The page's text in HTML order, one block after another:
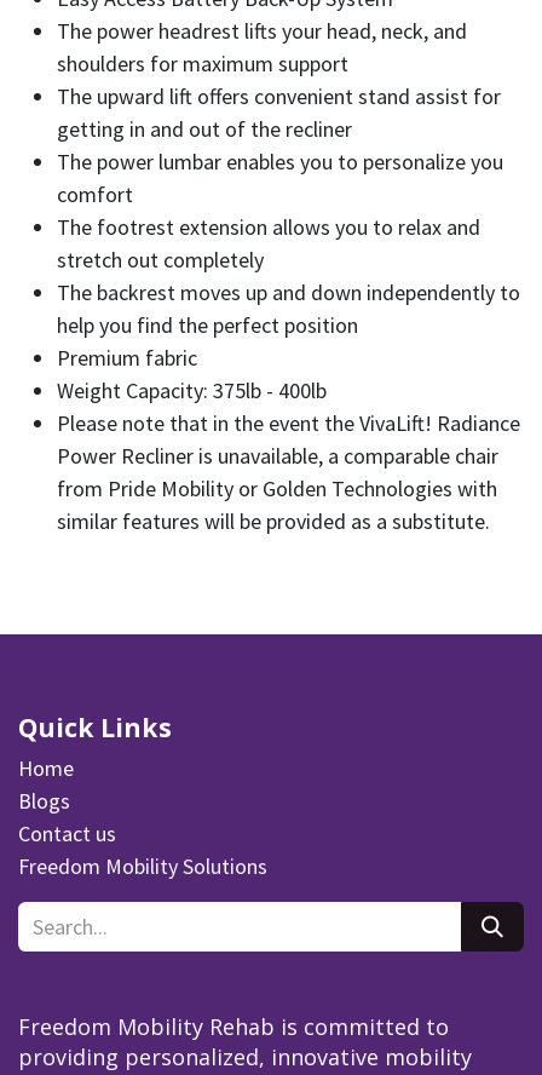
The power headrest lifts your head, neck, and
shoulders for maximum support
The upward lift offers convenient stand assist for
getting in and out of the recliner
The power lumbar enables you to personalize you
comfort
The footrest extension allows you to relax and
stretch out completely
The backrest moves up and down independently to
help you find the perfect position
Premium fabric
Weight Capacity: 375lb - 400lb
Please note that in the event the VivaLift! Radiance
Power Recliner is unavailable, a comparable chair
from Pride Mobility or Golden Technologies with
similar features will be provided as a substitute.
Quick Links
Home
Blogs
Contact us
Freedom Mobility Solutions
Freedom Mobility Rehab is committed to
providing personalized, innovative mobility